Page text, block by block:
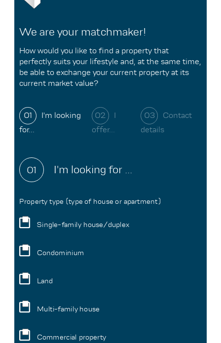
We are your matchmaker!
How would you like to find a property that
perfectly suits your lifestyle and, at the same time,
be able to exchange your current property at its
current market value?
01
I'm looking
for...
02
I
offer...
03
Contact
details
01 I'm looking for ...
Property type (type of house or apartment)
Single-family house/duplex
Condominium
Land
Multi-family house
Commercial property